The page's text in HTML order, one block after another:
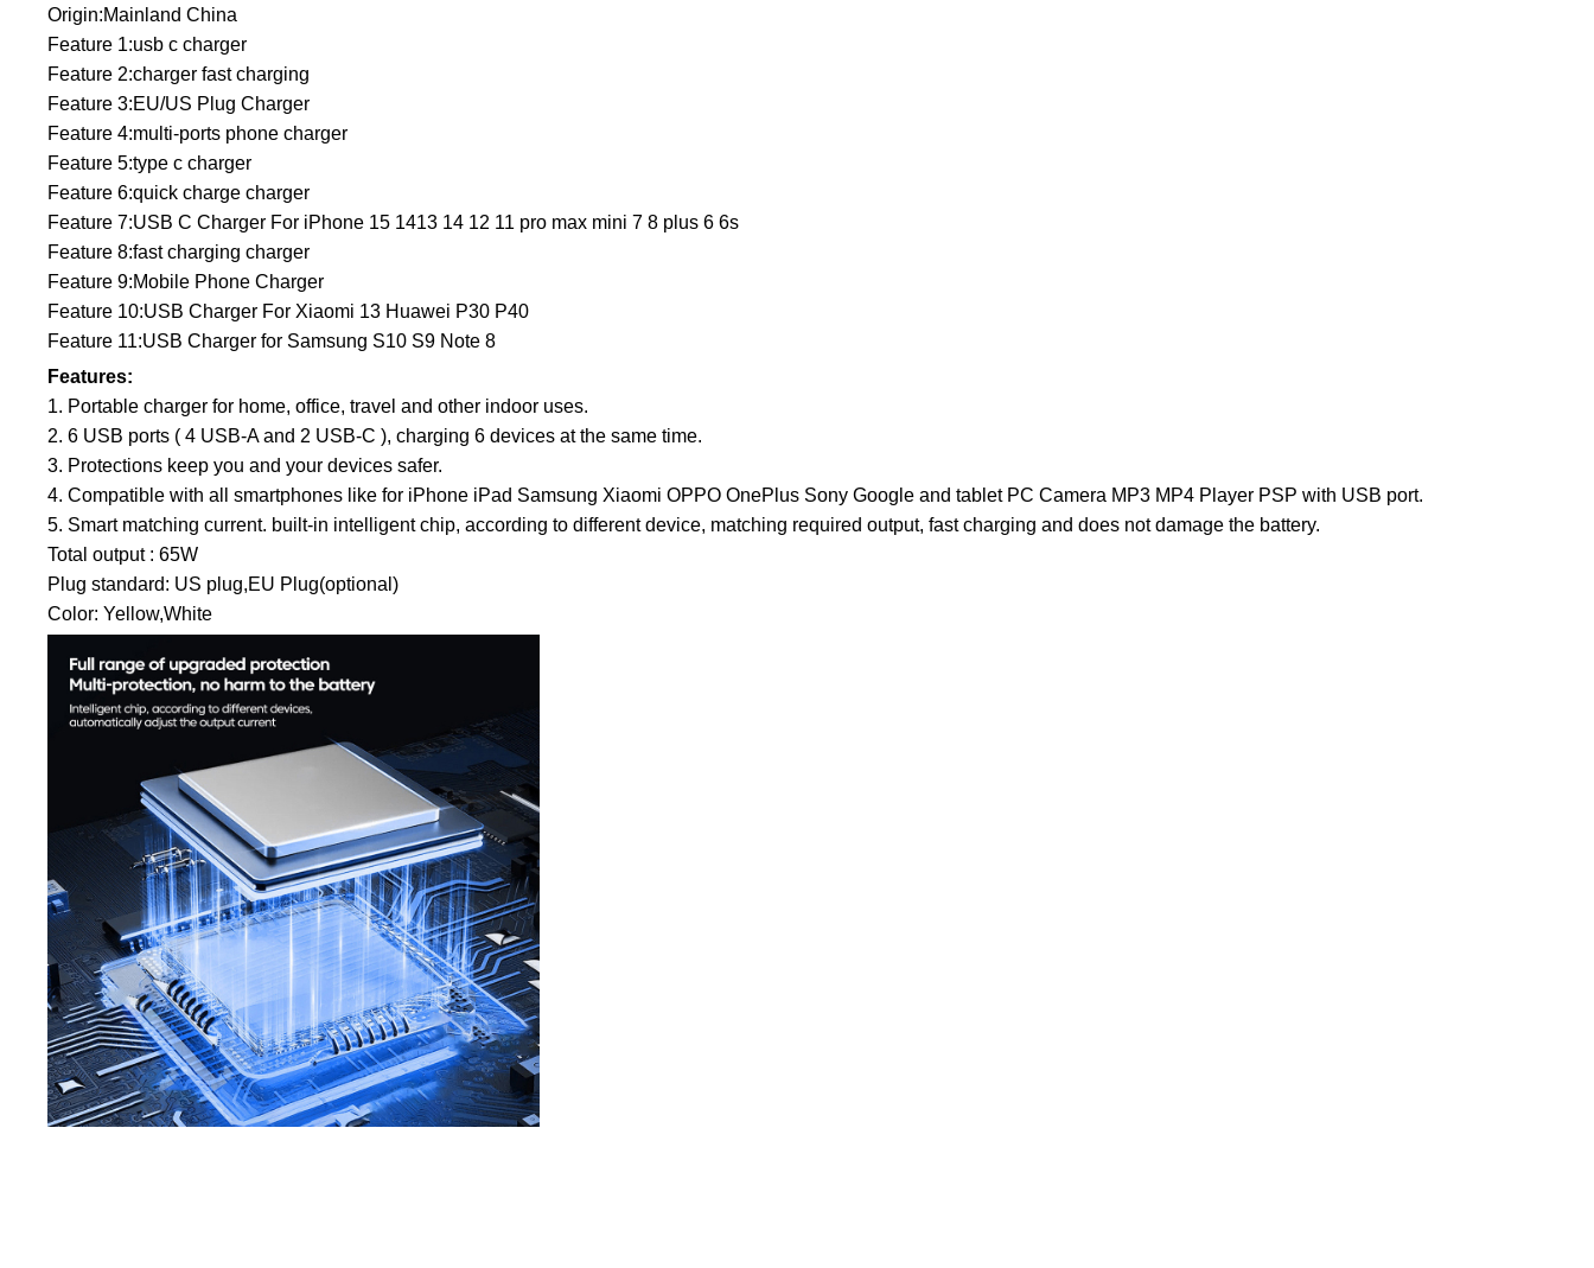
Origin:Mainland China
Feature 1:usb c charger
Feature 2:charger fast charging
Feature 3:EU/US Plug Charger
Feature 4:multi-ports phone charger
Feature 5:type c charger
Feature 6:quick charge charger
Feature 7:USB C Charger For iPhone 15 1413 14 12 11 pro max mini 7 8 plus 6 6s
Feature 8:fast charging charger
Feature 9:Mobile Phone Charger
Feature 10:USB Charger For Xiaomi 13 Huawei P30 P40
Feature 11:USB Charger for Samsung S10 S9 Note 8
Features:
1. Portable charger for home, office, travel and other indoor uses.
2. 6 USB ports ( 4 USB-A and 2 USB-C ), charging 6 devices at the same time.
3. Protections keep you and your devices safer.
4. Compatible with all smartphones like for iPhone iPad Samsung Xiaomi OPPO OnePlus Sony Google and tablet PC Camera MP3 MP4 Player PSP with USB port.
5. Smart matching current. built-in intelligent chip, according to different device, matching required output, fast charging and does not damage the battery.
Total output : 65W
Plug standard: US plug,EU Plug(optional)
Color: Yellow,White